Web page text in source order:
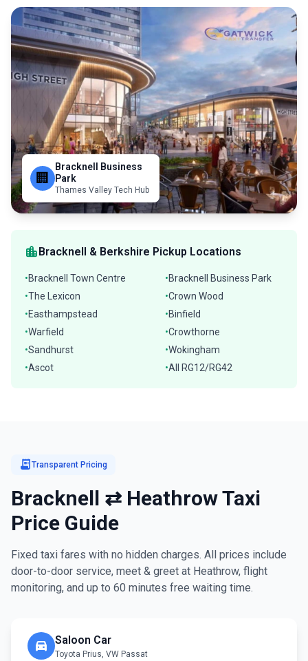
🏢
Bracknell Business
Park
Thames Valley Tech Hub
location_cityBracknell & Berkshire Pickup Locations
• Bracknell Town Centre • Bracknell Business Park
•The Lexicon •Crown Wood
• Easthampstead • Binfield
•Warfield •Crowthorne
•Sandhurst •Wokingham
•Ascot •All RG12/RG42
receipt_longTransparent Pricing
Bracknell ⇄ Heathrow Taxi
Price Guide
Fixed taxi fares with no hidden charges. All prices include
door-to-door service, meet & greet at Heathrow, flight
monitoring, and up to 60 minutes free waiting time.
directions_car Saloon Car
Toyota Prius, VW Passat